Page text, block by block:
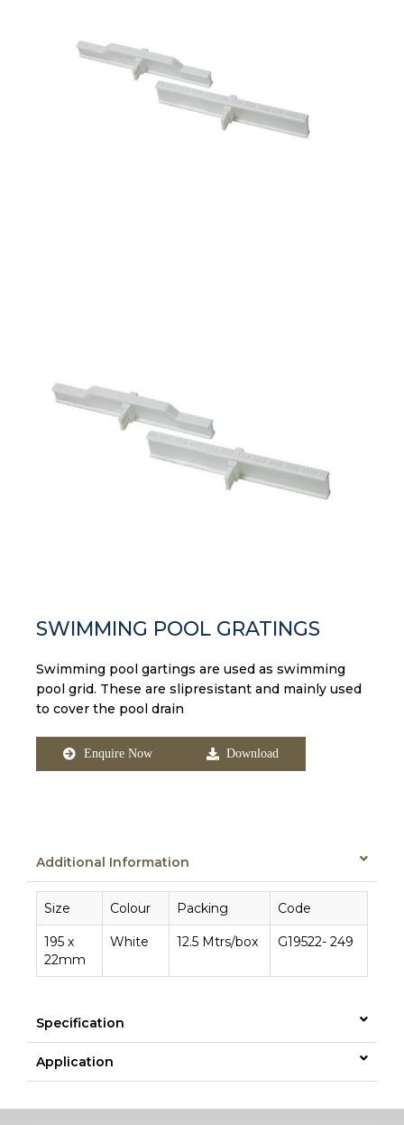
SWIMMING POOL GRATINGS​
Swimming pool gartings are used as swimming
pool grid. These are slipresistant and mainly used
to cover the pool drain
Enquire Now Download
Additional Information
Size Colour Packing Code
195 x
22mm
White 12.5 Mtrs/box G19522- 249
Specification
Application